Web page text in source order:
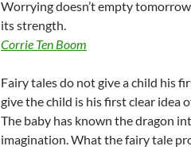
Worrying doesn’t empty
its strength.
Corrie Ten Boom
Fairy tales do not give a child his
give the child is his first clear idea
The baby has known the dragon
imagination. What the fairy tale